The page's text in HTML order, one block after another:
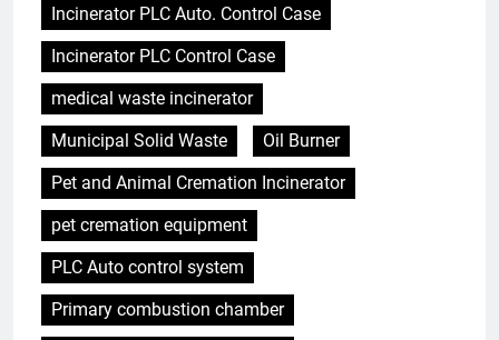
Incinerator PLC Auto. Control Case
Incinerator PLC Control Case
medical waste incinerator
Municipal Solid Waste
Oil Burner
Pet and Animal Cremation Incinerator
pet cremation equipment
PLC Auto control system
Primary combustion chamber
5